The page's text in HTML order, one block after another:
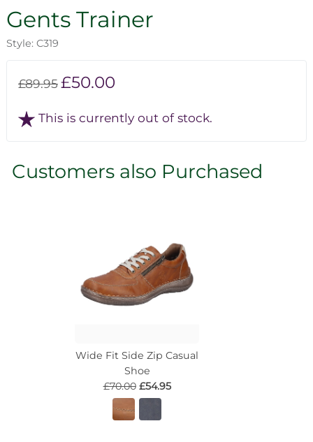
Gents Trainer
Style: C319
£89.95£50.00
This is currently out of stock.
Customers also Purchased
Wide Fit Side Zip Casual
Shoe
£70.00 £54.95